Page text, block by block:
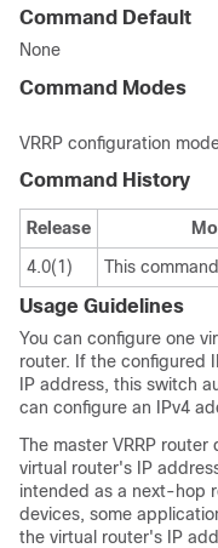
Command Default
None
Command Modes
VRRP configuration
Command History
Release
4.0(1)
This
Usage Guidelines
You can configure one
router. If the configured
IP address, this switch
can configure an IPv4
The master VRRP
virtual router's IP
intended as a next-hop
devices, some
the virtual router's IP